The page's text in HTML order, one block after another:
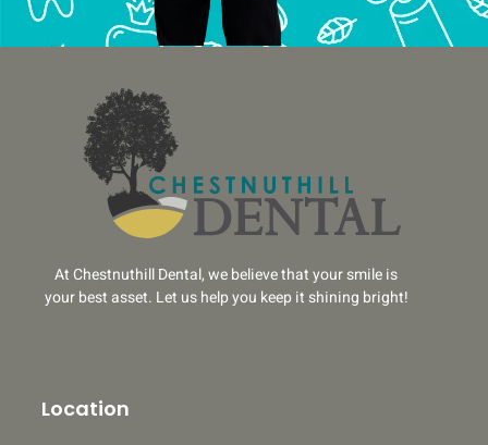
At Chestnuthill Dental, we believe that your smile is
your best asset. Let us help you keep it shining bright!
Location